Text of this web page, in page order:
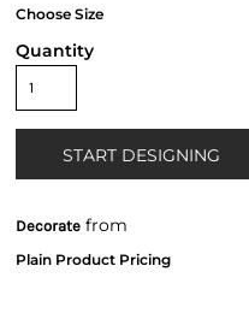
Quantity
START DESIGNING
Decorate from